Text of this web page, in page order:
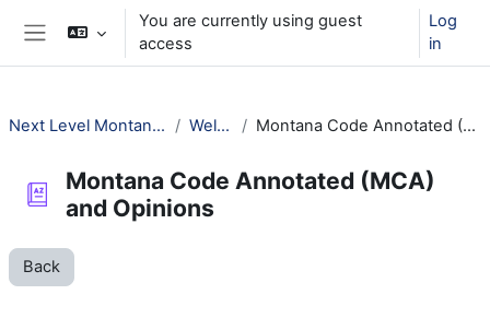
Skip to main content
You are currently using guest
access
Log
in
Next Level Montana Library Law Welcome! Montana Code Annotated (MCA) and Opinions
Montana Code Annotated (MCA)
and Opinions
Back